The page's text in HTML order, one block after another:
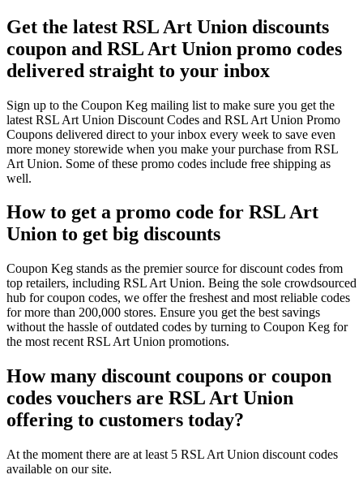
Get the latest RSL Art Union discounts
coupon and RSL Art Union promo codes
delivered straight to your inbox
Sign up to the Coupon Keg mailing list to make sure you get the
latest RSL Art Union Discount Codes and RSL Art Union Promo
Coupons delivered direct to your inbox every week to save even
more money storewide when you make your purchase from RSL
Art Union. Some of these promo codes include free shipping as
well.
How to get a promo code for RSL Art
Union to get big discounts
Coupon Keg stands as the premier source for discount codes from
top retailers, including RSL Art Union. Being the sole crowdsourced
hub for coupon codes, we offer the freshest and most reliable codes
for more than 200,000 stores. Ensure you get the best savings
without the hassle of outdated codes by turning to Coupon Keg for
the most recent RSL Art Union promotions.
How many discount coupons or coupon
codes vouchers are RSL Art Union
offering to customers today?
At the moment there are at least 5 RSL Art Union discount codes
available on our site.